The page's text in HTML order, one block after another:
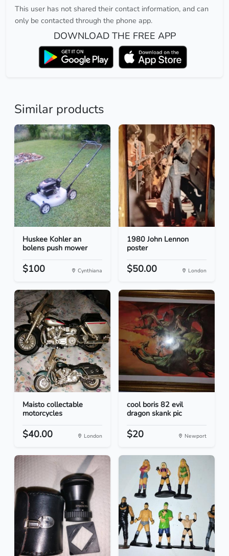
This user has not shared their contact information, and can
only be contacted through the phone app.
DOWNLOAD THE FREE APP
Similar products
Huskee Kohler an
bolens push mower
$100 Cynthiana
1980 John Lennon
poster
$50.00 London
Maisto collectable
motorcycles
$40.00 London
cool boris 82 evil
dragon skank pic
$20 Newport